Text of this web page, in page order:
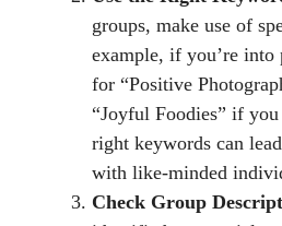
groups, make use of
example, if you’re into
for “Positive
“Joyful Foodies” if
right keywords can
with like-minded
Check Group